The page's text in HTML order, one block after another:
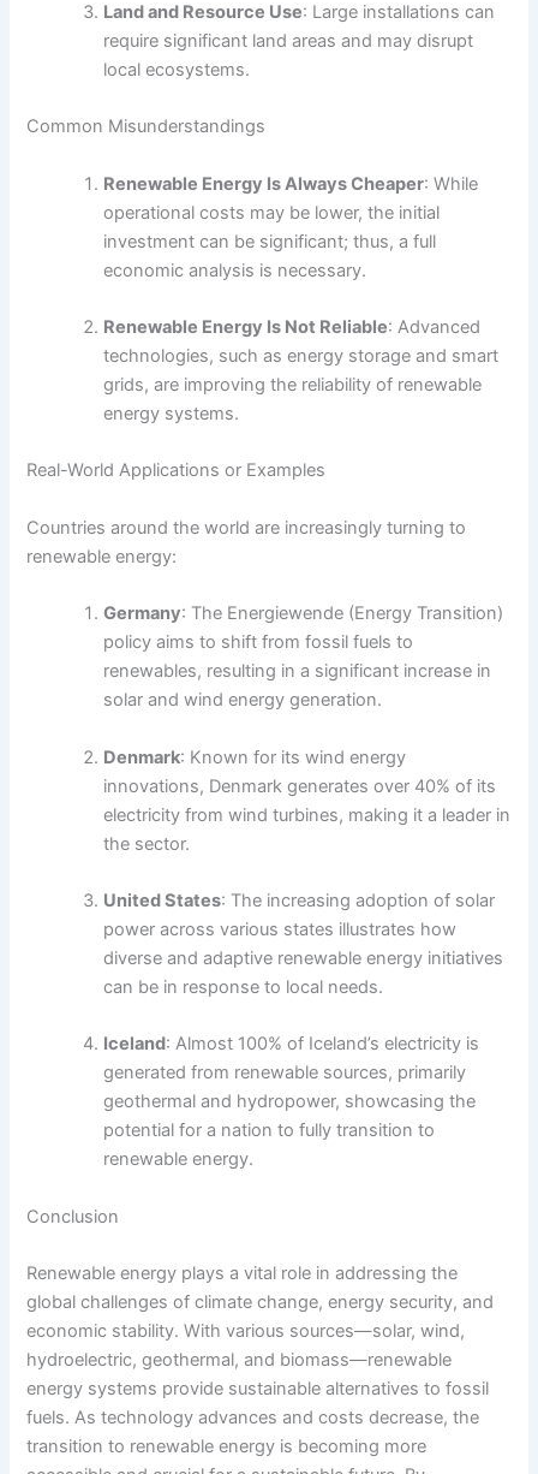
Land and Resource Use: Large installations can
require significant land areas and may disrupt
local ecosystems.
Common Misunderstandings
Renewable Energy Is Always Cheaper: While
operational costs may be lower, the initial
investment can be significant; thus, a full
economic analysis is necessary.
Renewable Energy Is Not Reliable: Advanced
technologies, such as energy storage and smart
grids, are improving the reliability of renewable
energy systems.
Real-World Applications or Examples
Countries around the world are increasingly turning to
renewable energy:
Germany: The Energiewende (Energy Transition)
policy aims to shift from fossil fuels to
renewables, resulting in a significant increase in
solar and wind energy generation.
Denmark: Known for its wind energy
innovations, Denmark generates over 40% of its
electricity from wind turbines, making it a leader in
the sector.
United States: The increasing adoption of solar
power across various states illustrates how
diverse and adaptive renewable energy initiatives
can be in response to local needs.
Iceland: Almost 100% of Iceland’s electricity is
generated from renewable sources, primarily
geothermal and hydropower, showcasing the
potential for a nation to fully transition to
renewable energy.
Conclusion
Renewable energy plays a vital role in addressing the
global challenges of climate change, energy security, and
economic stability. With various sources—solar, wind,
hydroelectric, geothermal, and biomass—renewable
energy systems provide sustainable alternatives to fossil
fuels. As technology advances and costs decrease, the
transition to renewable energy is becoming more